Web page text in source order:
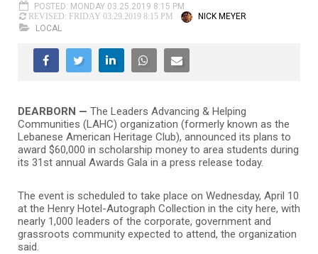
POSTED: MONDAY 03.25.2019 8:15 PM
REVISED: FRIDAY 03.29.2019 8:15 PM
NICK MEYER
LOCAL
DEARBORN — The Leaders Advancing & Helping
Communities (LAHC) organization (formerly known as the
Lebanese American Heritage Club), announced its plans to
award $60,000 in scholarship money to area students during
its 31st annual Awards Gala in a press release today.
The event is scheduled to take place on Wednesday, April 10
at the Henry Hotel-Autograph Collection in the city here, with
nearly 1,000 leaders of the corporate, government and
grassroots community expected to attend, the organization
said.